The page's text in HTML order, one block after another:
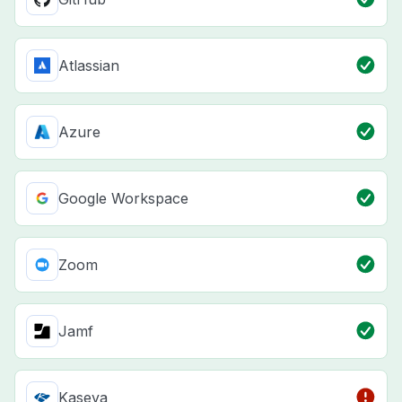
Atlassian
Azure
Google Workspace
Zoom
Jamf
Kaseya